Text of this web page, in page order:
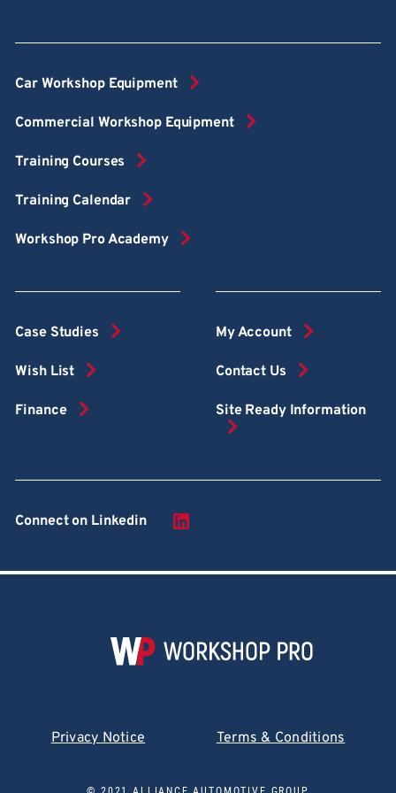
Car Workshop Equipment
Commercial Workshop Equipment
Training Courses
Training Calendar
Workshop Pro Academy
Case Studies
Wish List
Finance
My Account
Contact Us
Site Ready Information
Connect on Linkedin
Privacy Notice Terms & Conditions